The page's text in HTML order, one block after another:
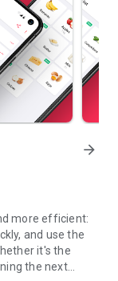
arrow_forward
more efficient:
and use the
it's the
the next